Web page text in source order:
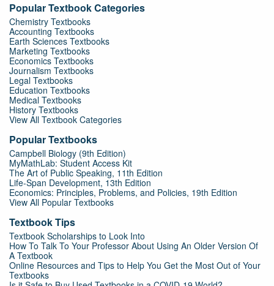
Popular Textbook Categories
Chemistry Textbooks
Accounting Textbooks
Earth Sciences Textbooks
Marketing Textbooks
Economics Textbooks
Journalism Textbooks
Legal Textbooks
Education Textbooks
Medical Textbooks
History Textbooks
View All Textbook Categories
Popular Textbooks
Campbell Biology (9th Edition)
MyMathLab: Student Access Kit
The Art of Public Speaking, 11th Edition
Life-Span Development, 13th Edition
Economics: Principles, Problems, and Policies, 19th Edition
View All Popular Textbooks
Textbook Tips
Textbook Scholarships to Look Into
How To Talk To Your Professor About Using An Older Version Of
A Textbook
Online Resources and Tips to Help You Get the Most Out of Your
Textbooks